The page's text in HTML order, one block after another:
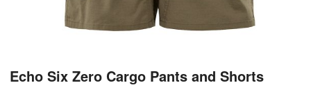
Echo Six Zero Cargo Pants and Shorts